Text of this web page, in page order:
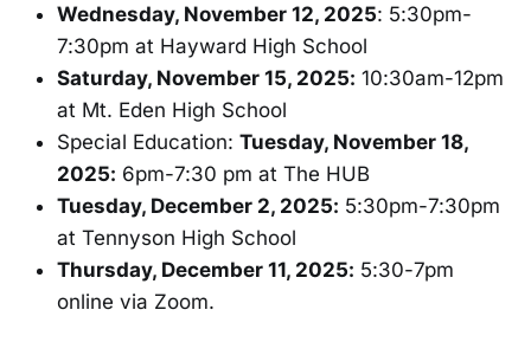
Wednesday, November 12, 2025: 5:30pm-
7:30pm at Hayward High School
Saturday, November 15, 2025: 10:30am-12pm
at Mt. Eden High School
Special Education: Tuesday, November 18,
2025: 6pm-7:30 pm at The HUB
Tuesday, December 2, 2025: 5:30pm-7:30pm
at Tennyson High School
Thursday, December 11, 2025: 5:30-7pm
online via Zoom.